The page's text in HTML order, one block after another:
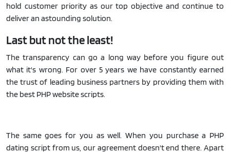
hold customer priority as our top objective and continue to
deliver an astounding solution.
Last but not the least!
The transparency can go a long way before you figure out
what it's wrong. For over 5 years we have constantly earned
the trust of leading business partners by providing them with
the best PHP website scripts.
The same goes for you as well. When you purchase a PHP
dating script from us, our agreement doesn't end there. Apart